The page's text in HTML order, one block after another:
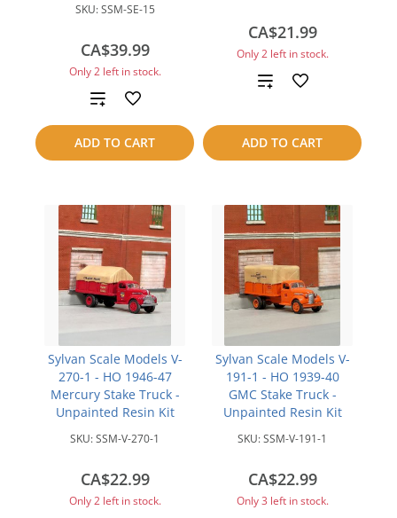
SKU:SSM-SE-15
CA$39.99
Only 2 left in stock.
ADD TO CART
Add
to
compare
CA$21.99
Only 2 left in stock.
ADD TO CART
Add
compare
Sylvan Scale Models V-
270-1 - HO 1946-47
Mercury Stake Truck -
Unpainted Resin Kit
SKU:SSM-V-270-1
CA$22.99
Only 2 left in stock.
Sylvan Scale Models V-
191-1 - HO 1939-40
GMC Stake Truck -
Unpainted Resin Kit
SKU:SSM-V-191-1
CA$22.99
Only 3 left in stock.